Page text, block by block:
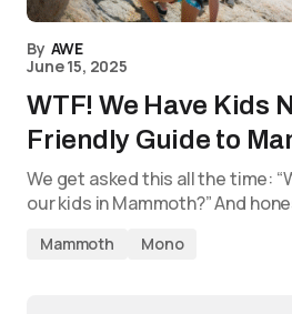
By AWE
June 15, 2025
WTF! We Have Kids
Friendly Guide to
We get asked this all the time:
our kids in Mammoth?” And
Mammoth Mono